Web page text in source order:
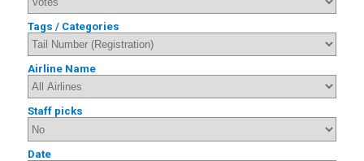
Tags / Categories
Airline Name
Staff picks
Date